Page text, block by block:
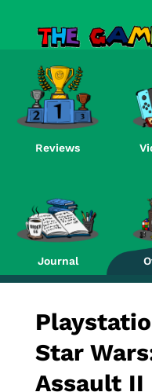
Reviews
Journal
Star
Assault II